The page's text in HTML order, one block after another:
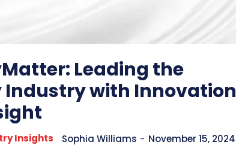
Leading the
Industry with Innovation
Insights Sophia Williams - November 15, 2024